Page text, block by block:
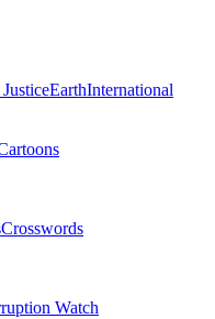
EarthInternational
Crosswords
Watch